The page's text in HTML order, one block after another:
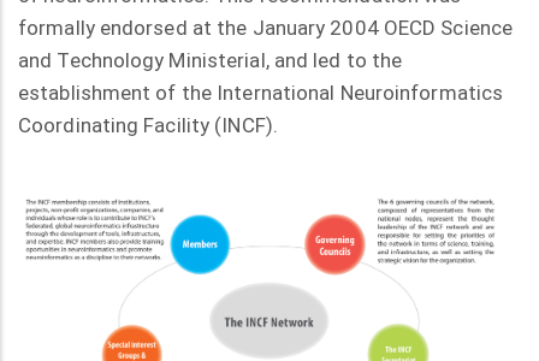
formally endorsed at the January 2004 OECD Science
and Technology Ministerial, and led to the
establishment of the International Neuroinformatics
Coordinating Facility (INCF).